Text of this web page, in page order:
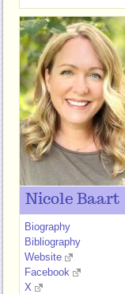
Nicole Baart
Biography
Bibliography
Website
Facebook
X